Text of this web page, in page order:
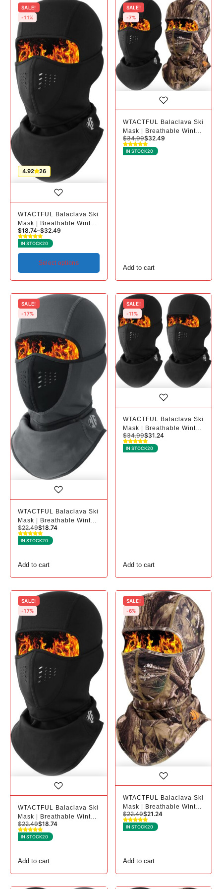
4.92 26
SALE!
-11%
WTACTFUL Balaclava Ski
Mask | Breathable Winter
Mask for Cold Weather
$18.74–$32.49
IN STOCK20
Select options
SALE!
-7%
WTACTFUL Balaclava Ski
Mask | Breathable Winter
Mask for Cold Weather -
2, Black+camo
$34.99$32.49
IN STOCK20
Add to cart
SALE!
-17%
WTACTFUL Balaclava Ski
Mask | Breathable Winter
Mask for Cold Weather -
1, # Gray
$22.49$18.74
IN STOCK20
Add to cart
SALE!
-11%
WTACTFUL Balaclava Ski
Mask | Breathable Winter
Mask for Cold Weather -
2, Black+black
$34.99$31.24
IN STOCK20
Add to cart
SALE!
-17%
WTACTFUL Balaclava Ski
Mask | Breathable Winter
Mask for Cold Weather -
1, Black
$22.49$18.74
IN STOCK20
Add to cart
SALE!
-6%
WTACTFUL Balaclava Ski
Mask | Breathable Winter
Mask for Cold Weather -
1, Camo
$22.49$21.24
IN STOCK20
Add to cart